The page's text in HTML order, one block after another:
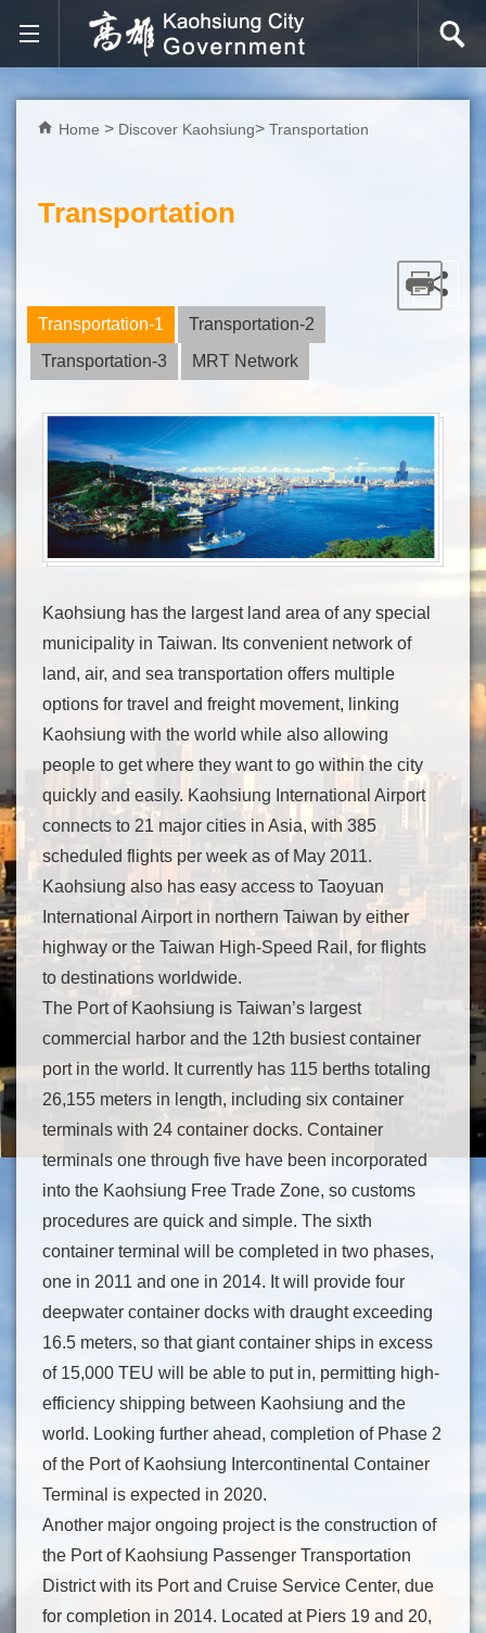
Skip to main content block
Home Discover Kaohsiung Transportation
Transportation
Transportation-1
Transportation-2
Transportation-3
MRT Network
Kaohsiung has the largest land area of any special
municipality in Taiwan. Its convenient network of
land, air, and sea transportation offers multiple
options for travel and freight movement, linking
Kaohsiung with the world while also allowing
people to get where they want to go within the city
quickly and easily. Kaohsiung International Airport
connects to 21 major cities in Asia, with 385
scheduled flights per week as of May 2011.
Kaohsiung also has easy access to Taoyuan
International Airport in northern Taiwan by either
highway or the Taiwan High-Speed Rail, for flights
to destinations worldwide.
The Port of Kaohsiung is Taiwan’s largest
commercial harbor and the 12th busiest container
port in the world. It currently has 115 berths totaling
26,155 meters in length, including six container
terminals with 24 container docks. Container
terminals one through five have been incorporated
into the Kaohsiung Free Trade Zone, so customs
procedures are quick and simple. The sixth
container terminal will be completed in two phases,
one in 2011 and one in 2014. It will provide four
deepwater container docks with draught exceeding
16.5 meters, so that giant container ships in excess
of 15,000 TEU will be able to put in, permitting high-
efficiency shipping between Kaohsiung and the
world. Looking further ahead, completion of Phase 2
of the Port of Kaohsiung Intercontinental Container
Terminal is expected in 2020.
Another major ongoing project is the construction of
the Port of Kaohsiung Passenger Transportation
District with its Port and Cruise Service Center, due
for completion in 2014. Located at Piers 19 and 20,